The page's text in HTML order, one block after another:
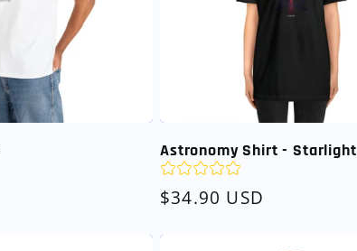
Astronomy Shirt - Starlight
Regular
$34.90 USD